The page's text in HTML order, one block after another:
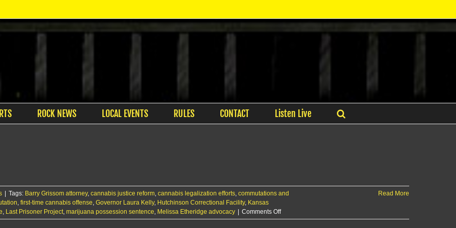
ROCK NEWS LOCAL EVENTS RULES CONTACT Listen Live
Tags: Barry Grissom attorney, cannabis justice reform, cannabis legalization efforts, commutations and
, first-time cannabis offense, Governor Laura Kelly, Hutchinson Correctional Facility, Kansas
, Last Prisoner Project, marijuana possession sentence, Melissa Etheridge advocacy Comments Offon
Manhattan
Read More